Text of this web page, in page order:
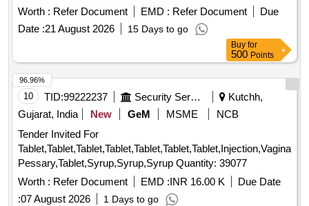
(DIAPERS) ]
Worth : Refer Document EMD : Refer Document
Due
Date :21 August 2026 15 Days to go
Buy for
500 Points
10 TID:99222237 Security Services
Kutchh,
Gujarat, India
New GeM MSME
NCB
Tender Invited For
Tablet,Tablet,Tablet,Tablet,Tablet,Tablet,Tablet,Injection,Vaginal
Pessary,Tablet,Syrup,Syrup,Syrup Quantity: 39077
Worth : Refer Document EMD :INR 16.00 K
Due Date
:07 August 2026 1 Days to go
96.96%